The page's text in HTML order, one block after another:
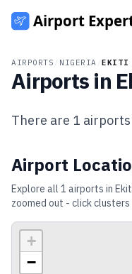
AIRPORTS NIGERIA /EKITI
Airports in
There are 1 airports
Airport
Explore all 1 airports in
zoomed out - click
+
−